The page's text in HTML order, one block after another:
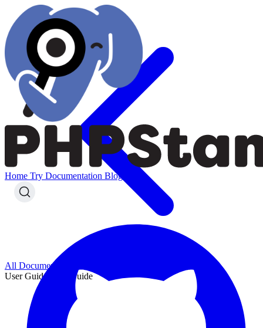
Home Try Documentation Blog
All Documentation
User Guide
User Guide